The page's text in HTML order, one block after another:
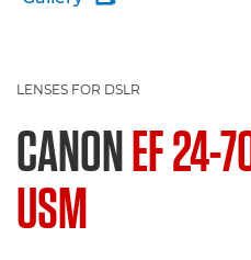
LENSES FOR DSLR
CANONEF 24-
USM